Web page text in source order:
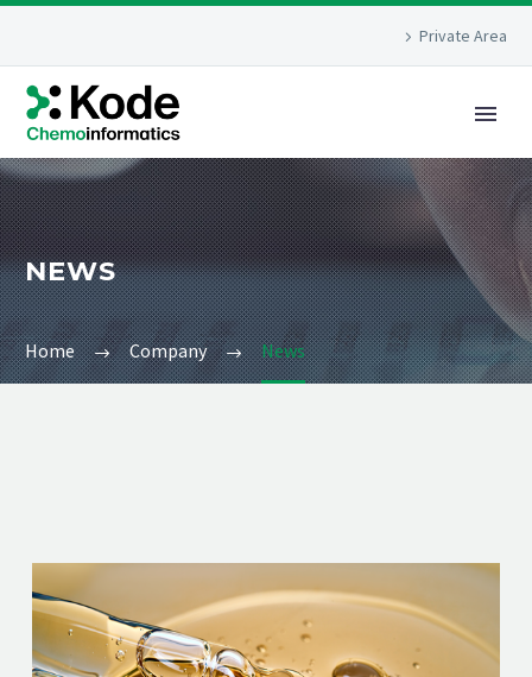
Private Area
NEWS
Home Company News